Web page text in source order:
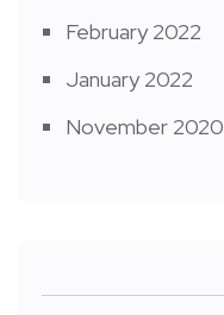
February 2022
January 2022
November 2020